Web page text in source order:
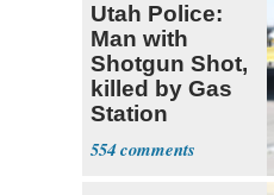
Utah Police:
Man with
Shotgun Shot,
killed by Gas
Station
Bystander
554